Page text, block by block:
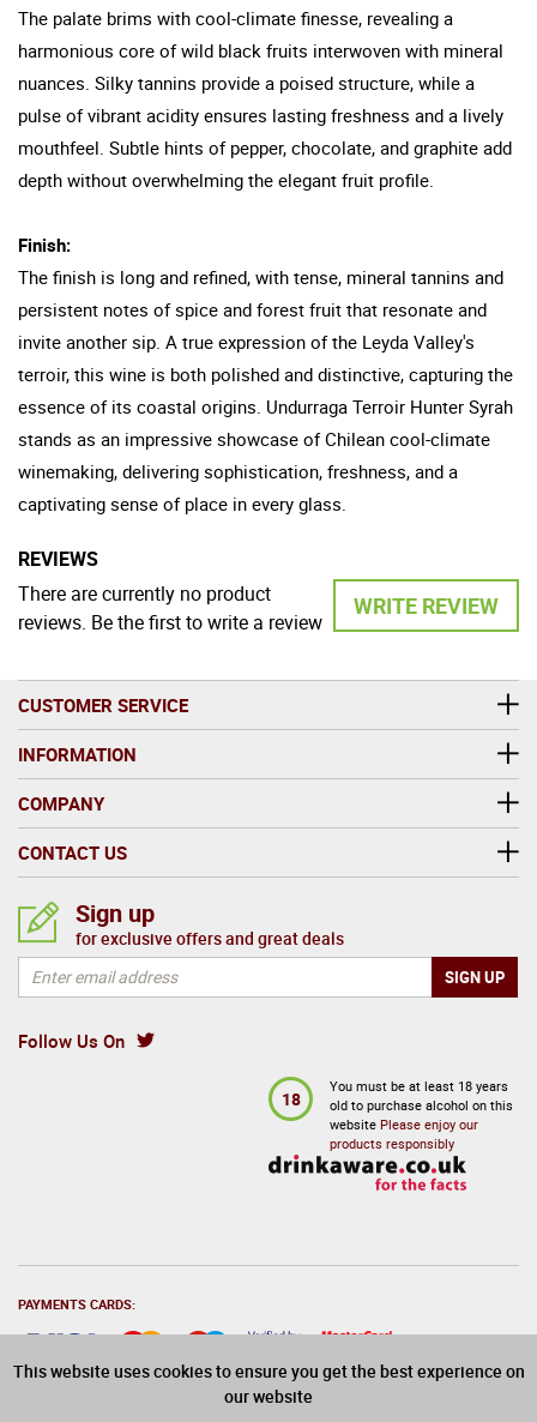
This website uses cookies to ensure you get the best experience on
our website
The palate brims with cool-climate finesse, revealing a
harmonious core of wild black fruits interwoven with mineral
nuances. Silky tannins provide a poised structure, while a
pulse of vibrant acidity ensures lasting freshness and a lively
mouthfeel. Subtle hints of pepper, chocolate, and graphite add
depth without overwhelming the elegant fruit profile.
Finish:
The finish is long and refined, with tense, mineral tannins and
persistent notes of spice and forest fruit that resonate and
invite another sip. A true expression of the Leyda Valley's
terroir, this wine is both polished and distinctive, capturing the
essence of its coastal origins. Undurraga Terroir Hunter Syrah
stands as an impressive showcase of Chilean cool-climate
winemaking, delivering sophistication, freshness, and a
captivating sense of place in every glass.
REVIEWS
WRITE REVIEW
There are currently no product
reviews. Be the first to write a review
CUSTOMER SERVICE
INFORMATION
COMPANY
CONTACT US
Follow Us On
Sign up
for exclusive offers and great deals
18
You must be at least 18 years
old to purchase alcohol on this
website Please enjoy our
products responsibly
PAYMENTS CARDS: